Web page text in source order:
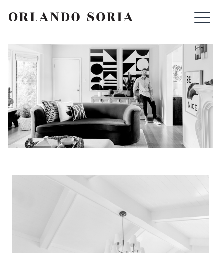
ORLANDO SORIA